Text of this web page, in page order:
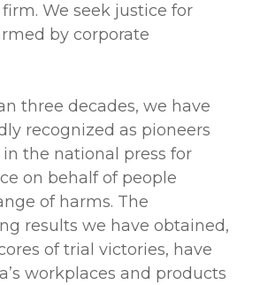
We seek justice for
by corporate
three decades, we have
recognized as pioneers
the national press for
on behalf of people
of harms. The
results we have obtained,
of trial victories, have
workplaces and products